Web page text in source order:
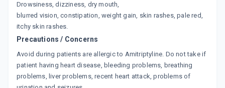
ELIWEL 25MG
By SUN PHARMACEUTICALS LTD
10 TABLET/STRIP
₹22.13 ₹26.03
DEPLINE 25MG
By RKG PHARMA
10 TABLET/STRIP
₹12.5
Drowsiness, dizziness, dry mouth,
blurred vision, constipation, weight gain, skin rashes, pale red,
itchy skin rashes.
Precautions / Concerns
Avoid during patients are allergic to Amitriptyline. Do not take if
patient having heart disease, bleeding problems, breathing
problems, liver problems, recent heart attack, problems of